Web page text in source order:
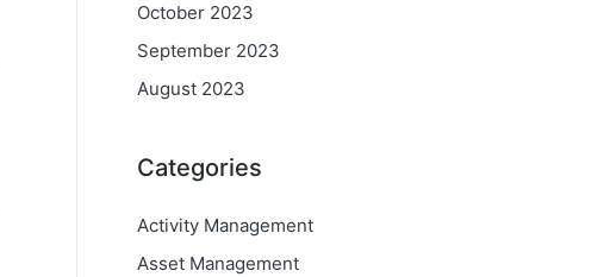
October 2023
September 2023
August 2023
Categories
Activity Management
Asset Management